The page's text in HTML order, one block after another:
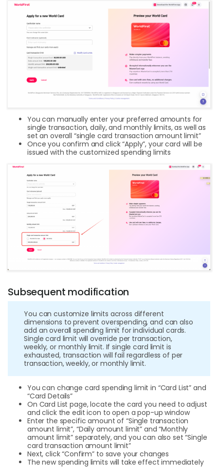
You can manually enter your preferred amounts for
single transaction, daily, and monthly limits, as well as
set an overall “single card transaction amount limit”
Once you confirm and click “Apply”, your card will be
issued with the customized spending limits
Subsequent modification
You can customize limits across different
dimensions to prevent overspending, and can also
add an overall spending limit for individual cards.
Single card limit will override per transaction,
weekly, or monthly limit. If single card limit is
exhausted, transaction will fail regardless of per
transaction, weekly, or monthly limit.
You can change card spending limit in “Card List” and
“Card Details”
On Card List page, locate the card you need to adjust
and click the edit icon to open a pop-up window
Enter the specific amount of “Single transaction
amount limit”, “Daily amount limit” and “Monthly
amount limit” separately, and you can also set “Single
card transaction amount limit”
Next, click “Confirm” to save your changes
The new spending limits will take effect immediately